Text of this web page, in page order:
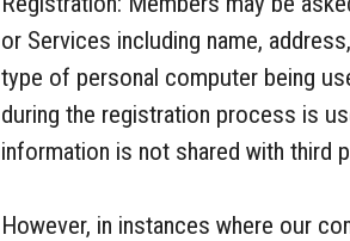
or Services including name,
type of personal computer being
during the registration process is
information is not shared with third
However, in instances where our